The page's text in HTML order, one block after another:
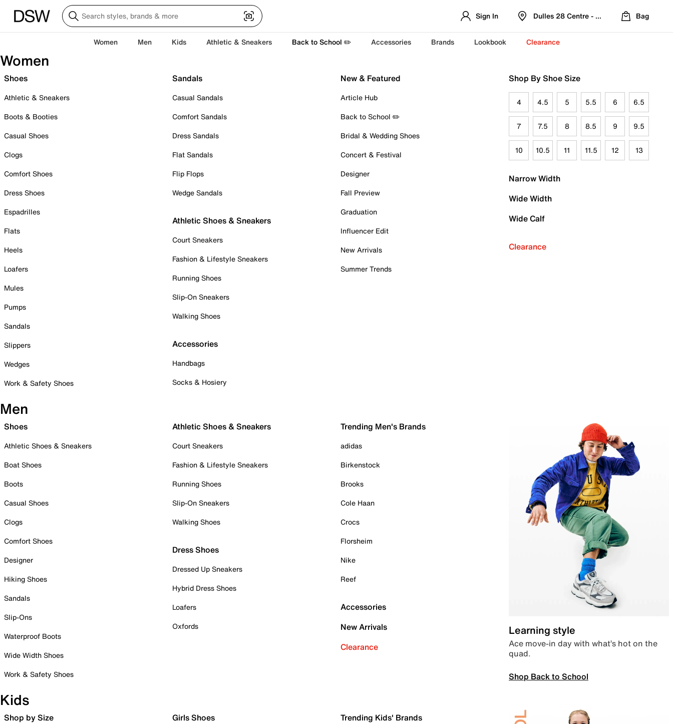
Sign In Dulles 28 Centre - Refreshed Location
Bag
Women Men Kids Athletic & Sneakers Back to School ✏️ Accessories Brands Lookbook Clearance
Women
Shoes
Athletic & Sneakers
Boots & Booties
Casual Shoes
Clogs
Comfort Shoes
Dress Shoes
Espadrilles
Flats
Heels
Loafers
Mules
Pumps
Sandals
Slippers
Wedges
Work & Safety Shoes
Sandals
Casual Sandals
Comfort Sandals
Dress Sandals
Flat Sandals
Flip Flops
Wedge Sandals
Athletic Shoes & Sneakers
Court Sneakers
Fashion & Lifestyle Sneakers
Running Shoes
Slip-On Sneakers
Walking Shoes
Accessories
Handbags
Socks & Hosiery
New & Featured
Article Hub
Back to School ✏️
Bridal & Wedding Shoes
Concert & Festival
Designer
Fall Preview
Graduation
Influencer Edit
New Arrivals
Summer Trends
Shop By Shoe Size
4 4.5 5 5.5 6 6.5
7 7.5 8 8.5 9 9.5
10 10.5 11 11.5 12 13
Narrow Width
Wide Width
Wide Calf
Clearance
Men
Shoes
Athletic Shoes & Sneakers
Boat Shoes
Boots
Casual Shoes
Clogs
Comfort Shoes
Designer
Hiking Shoes
Sandals
Slip-Ons
Waterproof Boots
Wide Width Shoes
Work & Safety Shoes
Athletic Shoes & Sneakers
Court Sneakers
Fashion & Lifestyle Sneakers
Running Shoes
Slip-On Sneakers
Walking Shoes
Dress Shoes
Dressed Up Sneakers
Hybrid Dress Shoes
Loafers
Oxfords
Trending Men's Brands
adidas
Birkenstock
Brooks
Cole Haan
Crocs
Florsheim
Nike
Reef
Accessories
New Arrivals
Clearance
Learning style
Ace move-in day with what’s hot on the
quad.
Shop Back to School
Kids
Shop by Size Girls Shoes Trending Kids' Brands